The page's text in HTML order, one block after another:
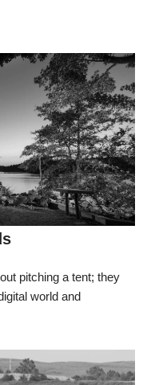
pitching a tent; they
world and